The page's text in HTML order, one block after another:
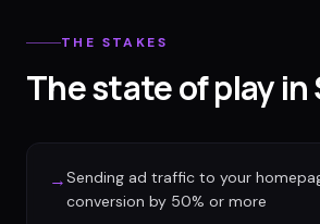
THE STAKES
The state of play in
→Sending ad traffic to your
conversion by 50% or more